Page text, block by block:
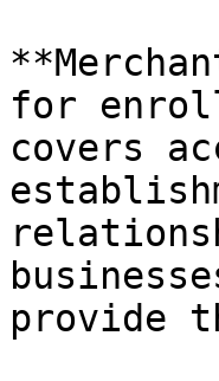
for
covers
provide